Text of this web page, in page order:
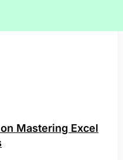
Mastering Excel